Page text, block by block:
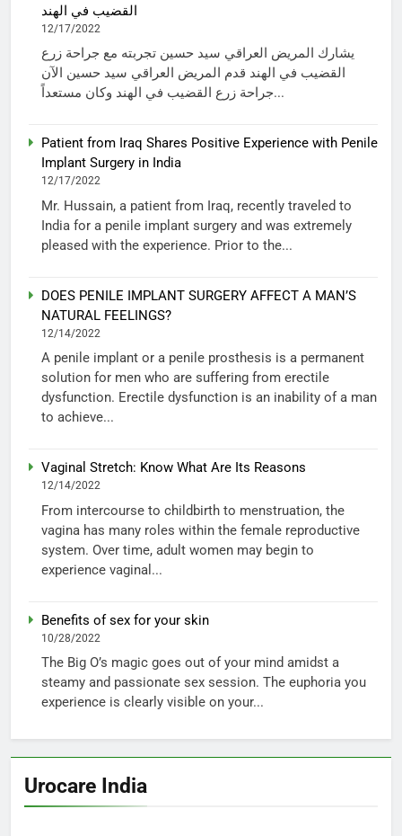
القضيب في الهند
12/17/2022
يشارك المريض العراقي سيد حسين تجربته مع جراحة زرع
القضيب في الهند قدم المريض العراقي سيد حسين الآن
جراحة زرع القضيب في الهند وكان مستعداً...
Patient from Iraq Shares Positive Experience with Penile
Implant Surgery in India
12/17/2022
Mr. Hussain, a patient from Iraq, recently traveled to
India for a penile implant surgery and was extremely
pleased with the experience. Prior to the...
DOES PENILE IMPLANT SURGERY AFFECT A MAN’S
NATURAL FEELINGS?
12/14/2022
A penile implant or a penile prosthesis is a permanent
solution for men who are suffering from erectile
dysfunction. Erectile dysfunction is an inability of a man
to achieve...
Vaginal Stretch: Know What Are Its Reasons
12/14/2022
From intercourse to childbirth to menstruation, the
vagina has many roles within the female reproductive
system. Over time, adult women may begin to
experience vaginal...
Benefits of sex for your skin
10/28/2022
The Big O’s magic goes out of your mind amidst a
steamy and passionate sex session. The euphoria you
experience is clearly visible on your...
Urocare India